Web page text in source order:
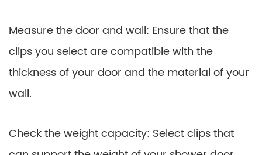
Measure the door and wall: Ensure that the
clips you select are compatible with the
thickness of your door and the material of your
wall.
Check the weight capacity: Select clips that